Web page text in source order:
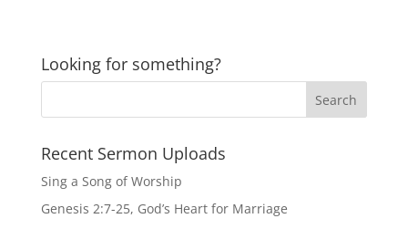
Looking for something?
Recent Sermon Uploads
Sing a Song of Worship
Genesis 2:7-25, God’s Heart for Marriage